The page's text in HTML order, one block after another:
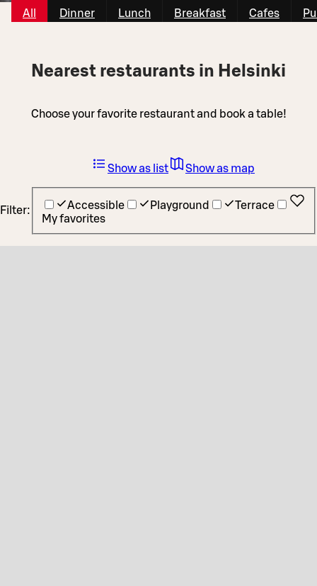
All Dinner Lunch Breakfast Cafes
Nearest restaurants in Helsinki
Choose your favorite restaurant and book a table!
Filter: Accessible Playground
Terrace
My favorites
Show as list Show as map